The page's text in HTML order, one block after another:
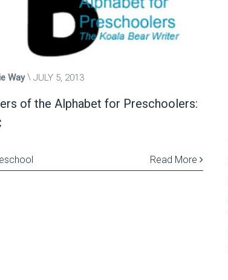
Way JULY 5, 2013
of the Alphabet for Preschoolers:
Read More